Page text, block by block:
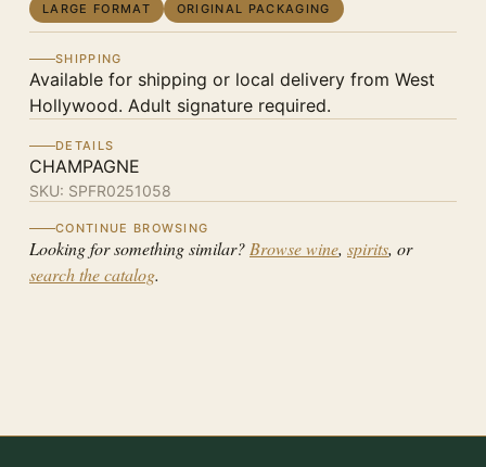
LARGE FORMAT
ORIGINAL PACKAGING
SHIPPING
Available for shipping or local delivery from West
Hollywood. Adult signature required.
DETAILS
CHAMPAGNE
SKU: SPFR0251058
CONTINUE BROWSING
Looking for something similar? Browse wine, spirits, or
search the catalog.